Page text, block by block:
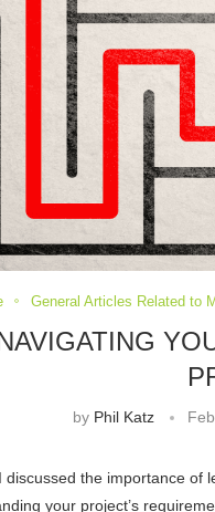
General Articles Related to
by Phil Katz
discussed the importance
your project’s